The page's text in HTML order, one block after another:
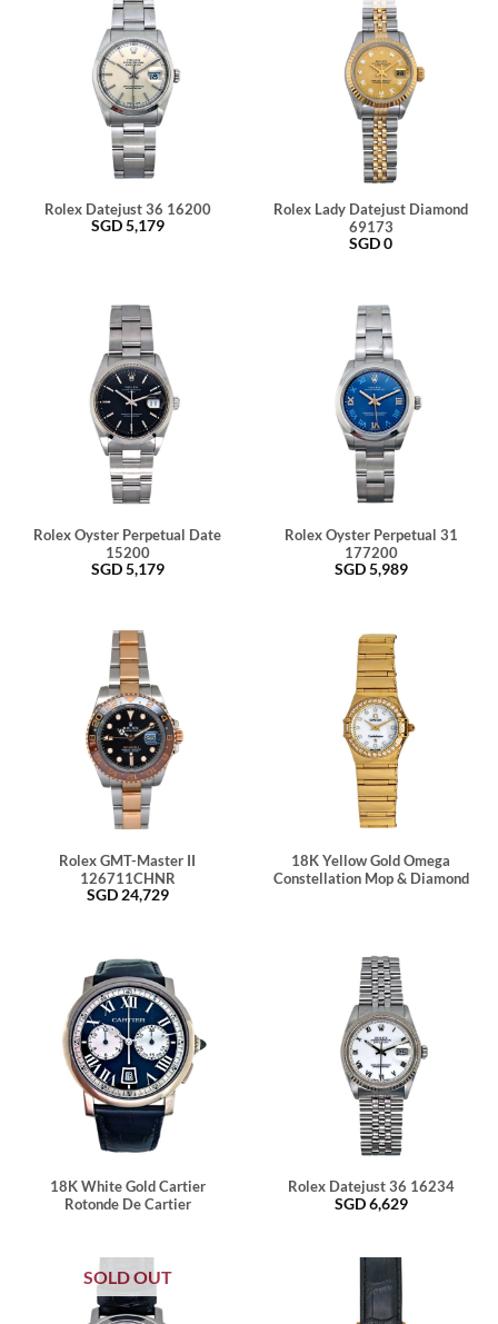
Rolex Datejust 36 16200
SGD5,179
Rolex Lady Datejust Diamond
69173
SGD0
Rolex Oyster Perpetual Date
15200
SGD5,179
Rolex Oyster Perpetual 31
177200
SGD5,989
Rolex GMT-Master II
126711CHNR
SGD24,729
18K Yellow Gold Omega
Constellation Mop & Diamond
18K White Gold Cartier
Rotonde De Cartier
Rolex Datejust 36 16234
SGD6,629
SOLD OUT